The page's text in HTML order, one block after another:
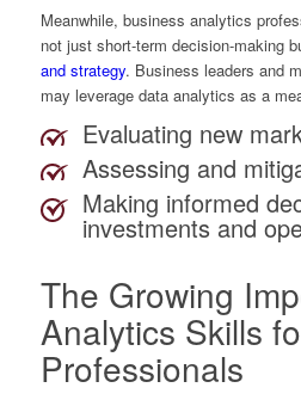
Meanwhile, business analytics
not just short-term decision-making
and strategy. Business leaders and
may leverage data analytics as a
Evaluating new
Assessing and
Making informed
investments and
The Growing
Analytics Skills
Professionals